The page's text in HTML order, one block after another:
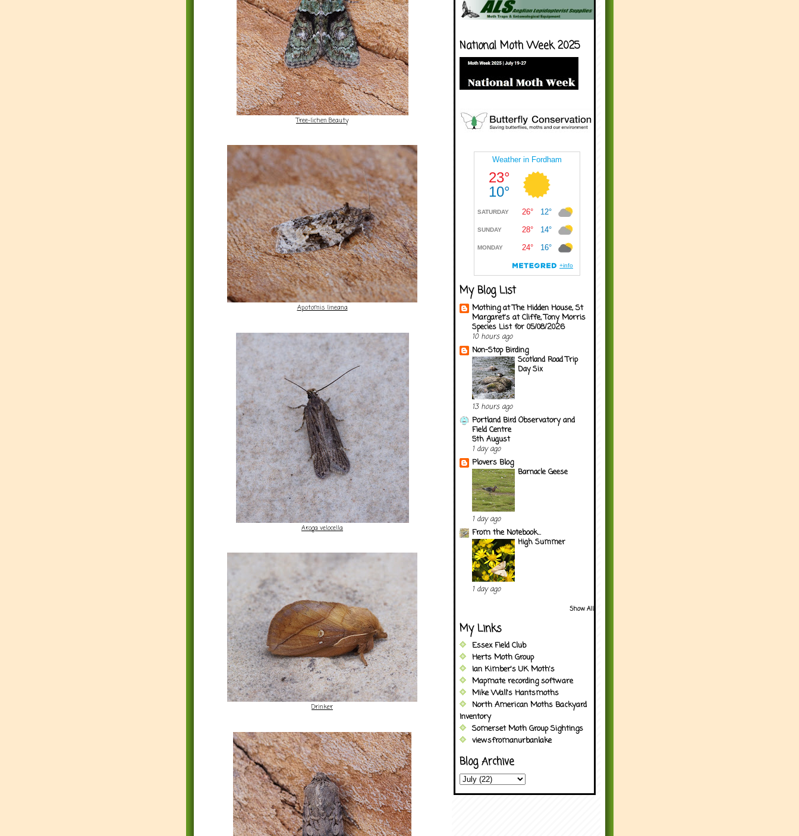
Tree-lichen Beauty
Apotomis lineana
Aroga velocella
Drinker
National Moth Week 2025
My Blog List
Mothing at The Hidden House, St
Margaret's at Cliffe, Tony Morris
Species List for 05/08/2026
10 hours ago
Non-Stop Birding
Scotland Road Trip
Day Six
13 hours ago
Portland Bird Observatory and
Field Centre
5th August
1 day ago
Plovers Blog
Barnacle Geese
1 day ago
From the Notebook...
High Summer
1 day ago
Show All
My Links
Essex Field Club
Herts Moth Group
Ian Kimber's UK Moth's
Mapmate recording software
Mike Wall's Hantsmoths
North American Moths Backyard
Inventory
Somerset Moth Group Sightings
viewsfromanurbanlake
Blog Archive